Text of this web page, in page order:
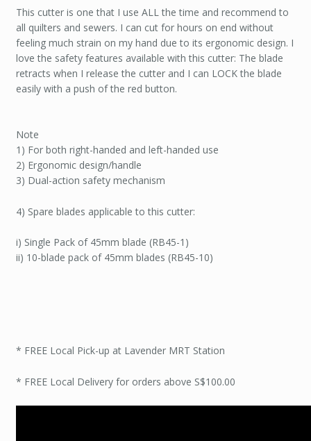
This cutter is one that I use ALL the time and recommend to
all quilters and sewers. I can cut for hours on end without
feeling much strain on my hand due to its ergonomic design. I
love the safety features available with this cutter: The blade
retracts when I release the cutter and I can LOCK the blade
easily with a push of the red button.
Note
1) For both right-handed and left-handed use
2) Ergonomic design/handle
3) Dual-action safety mechanism
4) Spare blades applicable to this cutter:
i) Single Pack of 45mm blade (RB45-1)
ii) 10-blade pack of 45mm blades (RB45-10)
* FREE Local Pick-up at Lavender MRT Station
* FREE Local Delivery for orders above S$100.00